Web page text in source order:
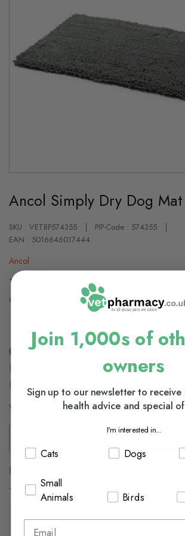
the
beginning
the
images
gallery
Ancol Simply Dry Dog Mat
SKU : VETBP574355
PIP-Code : 574355
EAN : 5016646017444
Ancol
The Ancol Simply Dry Dog Mat keeps
dry after a wet walk or a nice bath.
In Stock (usually Dispatched In 1-2 Working
Days)
View delivery information
Browse our full range of:
Dog Grooming
Description
Join 1,000s of
owners
Sign up to our newsletter to receive
health advice and special
I'm interested in...
Cats Dogs
Small
Animals Birds